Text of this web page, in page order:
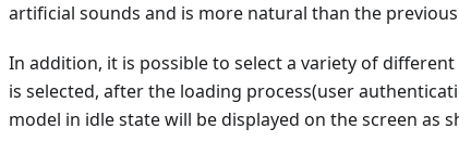
artificial sounds and is more natural than the
In addition, it is possible to select a variety of
is selected, after the loading process(user
model in idle state will be displayed on the screen as